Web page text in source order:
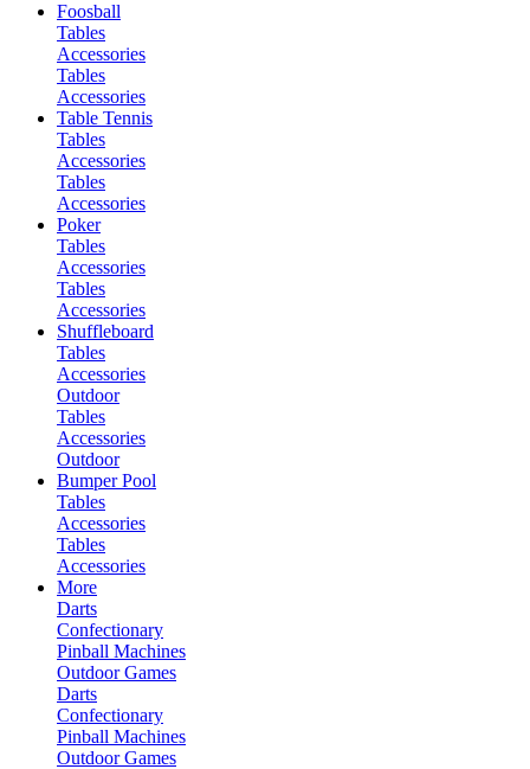
Foosball
Tables
Accessories
Tables
Accessories
Table Tennis
Tables
Accessories
Tables
Accessories
Poker
Tables
Accessories
Tables
Accessories
Shuffleboard
Tables
Accessories
Outdoor
Tables
Accessories
Outdoor
Bumper Pool
Tables
Accessories
Tables
Accessories
More
Darts
Confectionary
Pinball Machines
Outdoor Games
Darts
Confectionary
Pinball Machines
Outdoor Games